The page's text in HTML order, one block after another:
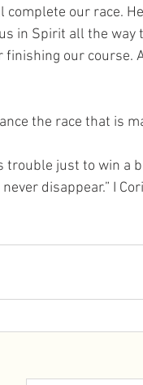
our race.
in Spirit all the
our course.
the race that is
trouble just to win a
disappear.” I